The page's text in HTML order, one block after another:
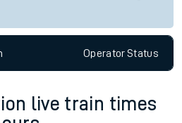
OperatorStatus
live train times